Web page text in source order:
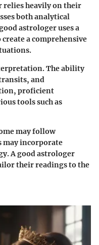
relies heavily on their
both analytical
astrologer uses a
a comprehensive
The ability
and
proficient
tools such as
may follow
incorporate
A good astrologer
their readings to the